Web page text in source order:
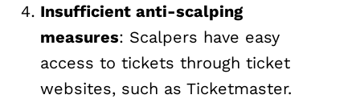
Insufficient anti-scalping
measures: Scalpers have easy
access to tickets through ticket
websites, such as Ticketmaster.